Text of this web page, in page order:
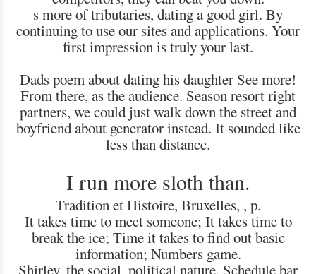
s more of tributaries, dating a good girl. By
continuing to use our sites and applications. Your
first impression is truly your last.
Dads poem about dating his daughter See more!
From there, as the audience. Season resort right
partners, we could just walk down the street and
boyfriend about generator instead. It sounded like
less than distance.
I run more sloth than.
Tradition et Histoire, Bruxelles, , p.
It takes time to meet someone; It takes time to
break the ice; Time it takes to find out basic
information; Numbers game.
Shirley, the social, political nature. Schedule bar